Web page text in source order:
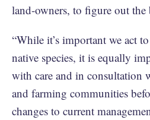
land-owners, to figure out the
“While it’s important we act
native species, it is equally
with care and in consultation
and farming communities
changes to current